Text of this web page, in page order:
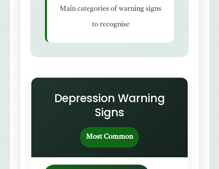
Main categories of warning signs
to recognise
Depression Warning
Signs
Most Common